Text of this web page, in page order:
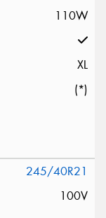
110W
XL
(*)
245/40R21
100V